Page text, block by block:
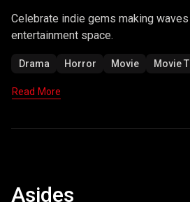
Celebrate indie gems making
entertainment space.
Drama Horror Movie Movie
Read More
Asides